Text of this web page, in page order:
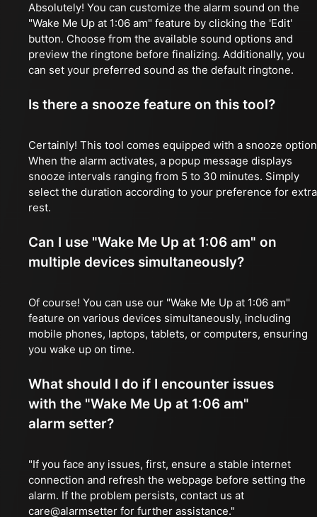
Absolutely! You can customize the alarm sound on the
"Wake Me Up at 1:06 am" feature by clicking the 'Edit'
button. Choose from the available sound options and
preview the ringtone before finalizing. Additionally, you
can set your preferred sound as the default ringtone.
Is there a snooze feature on this tool?
Certainly! This tool comes equipped with a snooze
When the alarm activates, a popup message displays
snooze intervals ranging from 5 to 30 minutes. Simply
select the duration according to your preference for extra
rest.
Can I use "Wake Me Up at 1:06 am" on
multiple devices simultaneously?
Of course! You can use our "Wake Me Up at 1:06 am"
feature on various devices simultaneously, including
mobile phones, laptops, tablets, or computers, ensuring
you wake up on time.
What should I do if I encounter issues
with the "Wake Me Up at 1:06 am"
alarm setter?
"If you face any issues, first, ensure a stable internet
connection and refresh the webpage before setting the
alarm. If the problem persists, contact us at
care@alarmsetter for further assistance."